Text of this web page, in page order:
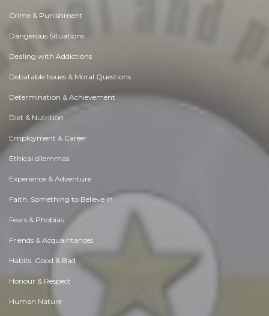
Crime & Punishment
Dangerous Situations
Dealing with Addictions
Debatable Issues & Moral Questions
Determination & Achievement
Diet & Nutrition
Employment & Career
Ethical dilemmas
Experience & Adventure
Faith, Something to Believe in
Fears & Phobias
Friends & Acquaintances
Habits. Good & Bad
Honour & Respect
Human Nature